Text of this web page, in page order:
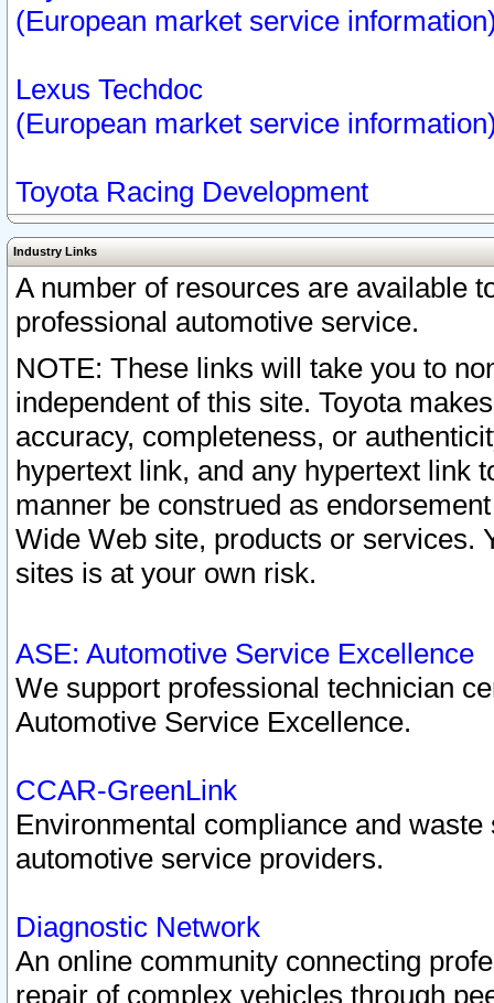
(European market service
Lexus Techdoc
(European market service
Toyota Racing Development
Industry Links
A number of resources are available
professional automotive service.
NOTE: These links will take you to
independent of this site. Toyota
accuracy, completeness, or
hypertext link, and any hypertext link
manner be construed as
Wide Web site, products or services.
sites is at your own risk.
ASE: Automotive Service Excellence
We support professional technician
Automotive Service Excellence.
CCAR-GreenLink
Environmental compliance and
automotive service providers.
Diagnostic Network
An online community connecting
repair of complex vehicles through